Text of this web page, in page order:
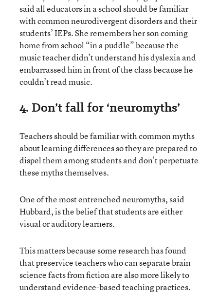
said all educators in a school should be familiar
with common neurodivergent disorders and their
students’ IEPs. She remembers her son coming
home from school “in a puddle” because the
music teacher didn’t understand his dyslexia and
embarrassed him in front of the class because he
couldn’t read music.
4. Don’t fall for ‘neuromyths’
Teachers should be familiar with common myths
about learning differences so they are prepared to
dispel them among students and don’t perpetuate
these myths themselves.
One of the most entrenched neuromyths, said
Hubbard, is the belief that students are either
visual or auditory learners.
This matters because some research has found
that preservice teachers who can separate brain
science facts from fiction are also more likely to
understand evidence-based teaching practices.